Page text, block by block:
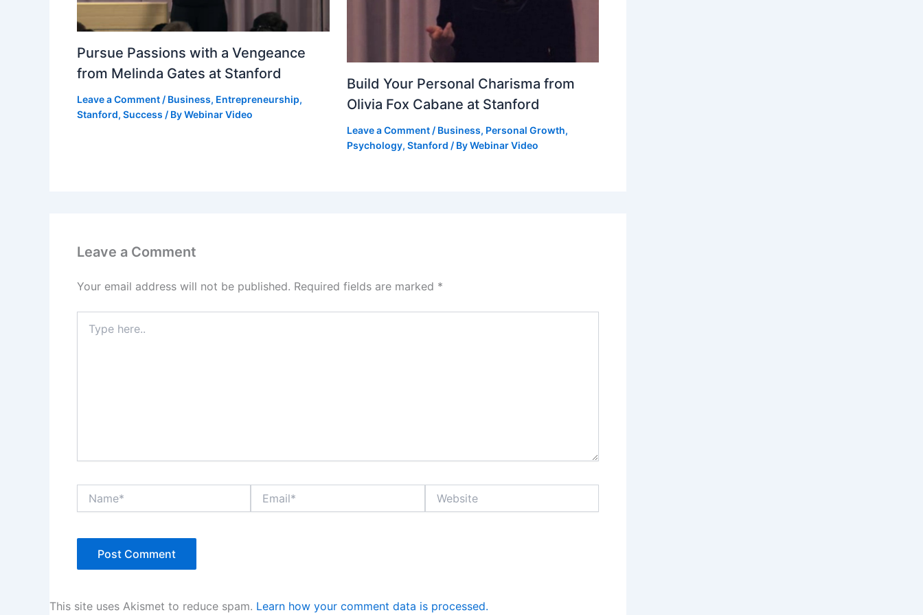
Pursue Passions with a Vengeance
from Melinda Gates at Stanford
Leave a Comment/ Business, Entrepreneurship,
Stanford, Success / ByWebinar Video
Build Your Personal Charisma from
Olivia Fox Cabane at Stanford
Leave a Comment / Business, Personal Growth,
Psychology, Stanford / ByWebinar Video
Leave a Comment
Your email address will not be published. Required fields are marked *
here..
This site uses Akismet to reduce spam. Learn how your comment data is processed.